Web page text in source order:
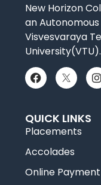
New Horizon
an
Visvesvaraya
University(VTU).
QUICK LINKS
Placements
Accolades
Online Payment